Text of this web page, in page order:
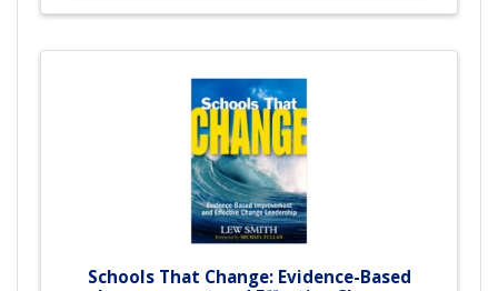
Schools That Change: Evidence-Based